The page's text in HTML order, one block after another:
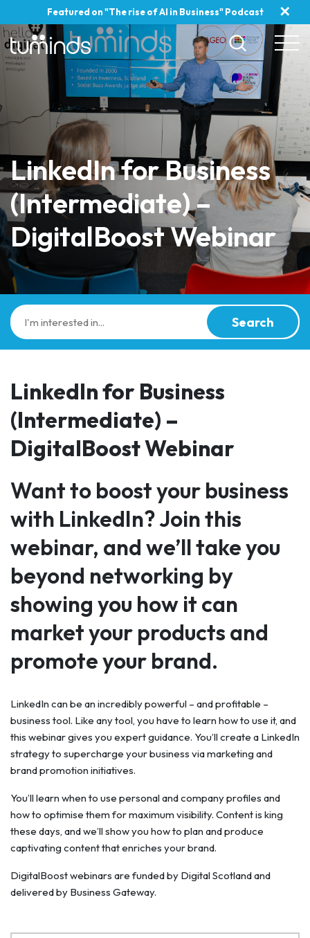
Featured on "The rise of AI in Business" Podcast ✕
LinkedIn for Business
(Intermediate) –
DigitalBoost Webinar
Search
LinkedIn for Business
(Intermediate) –
DigitalBoost Webinar
Want to boost your business
with LinkedIn? Join this
webinar, and we’ll take you
beyond networking by
showing you how it can
market your products and
promote your brand.
LinkedIn can be an incredibly powerful – and profitable –
business tool. Like any tool, you have to learn how to use it, and
this webinar gives you expert guidance. You’ll create a LinkedIn
strategy to supercharge your business via marketing and
brand promotion initiatives.
You’ll learn when to use personal and company profiles and
how to optimise them for maximum visibility. Content is king
these days, and we’ll show you how to plan and produce
captivating content that enriches your brand.
DigitalBoost webinars are funded by Digital Scotland and
delivered by Business Gateway.